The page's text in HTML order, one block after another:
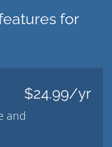
for
$24.99/yr
and